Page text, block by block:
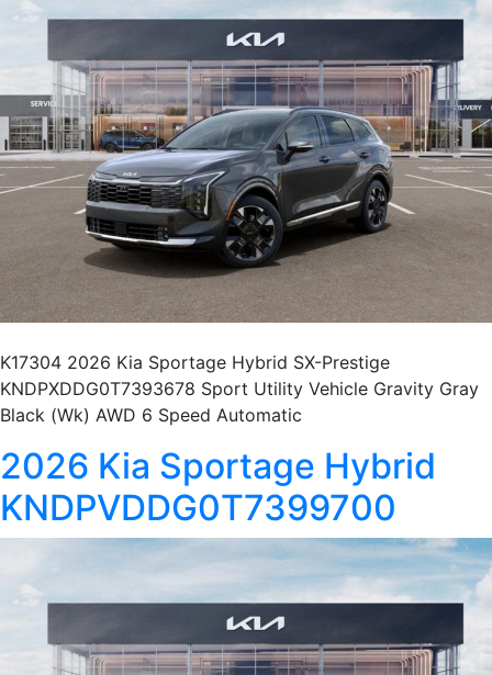
K17304 2026 Kia Sportage Hybrid SX-Prestige
KNDPXDDG0T7393678 Sport Utility Vehicle Gravity Gray
Black (Wk) AWD 6 Speed Automatic
2026 Kia Sportage Hybrid
KNDPVDDG0T7399700